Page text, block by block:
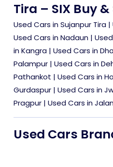
Tira – SIX Buy &
Used Cars in Sujanpur Tira |
Used Cars in Nadaun |
in Kangra | Used Cars in
Palampur | Used Cars in
Pathankot | Used Cars in
Gurdaspur | Used Cars in
Pragpur | Used Cars in
Used Cars